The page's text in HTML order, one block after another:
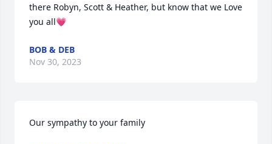
there Robyn, Scott & Heather, but know that we Love
you all💗
BOB & DEB
Nov 30, 2023
Our sympathy to your family